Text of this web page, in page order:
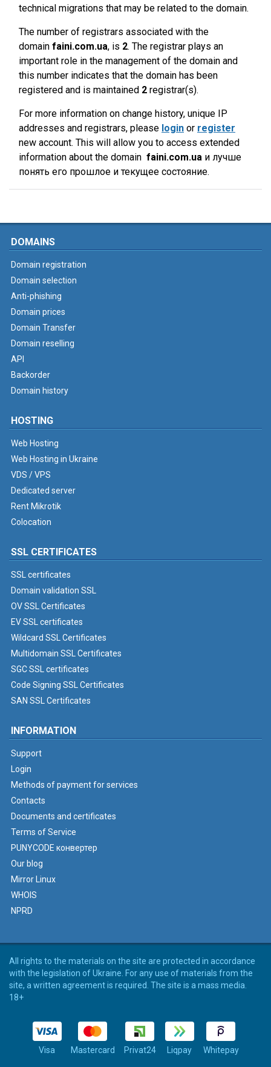
technical migrations that may be related to the domain.
The number of registrars associated with the
domain faini.com.ua, is 2. The registrar plays an
important role in the management of the domain and
this number indicates that the domain has been
registered and is maintained 2 registrar(s).
For more information on change history, unique IP
addresses and registrars, please login or register
new account. This will allow you to access extended
information about the domain faini.com.ua и лучше
понять его прошлое и текущее состояние.
DOMAINS
Domain registration
Domain selection
Anti-phishing
Domain prices
Domain Transfer
Domain reselling
API
Backorder
Domain history
HOSTING
Web Hosting
Web Hosting in Ukraine
VDS / VPS
Dedicated server
Rent Mikrotik
Colocation
SSL CERTIFICATES
SSL certificates
Domain validation SSL
OV SSL Certificates
EV SSL certificates
Wildcard SSL Certificates
Multidomain SSL Certificates
SGC SSL certificates
Code Signing SSL Certificates
SAN SSL Certificates
INFORMATION
Support
Login
Methods of payment for services
Contacts
Documents and certificates
Terms of Service
PUNYCODE конвертер
Our blog
Mirror Linux
WHOIS
NPRD
All rights to the materials on the site are protected in accordance
with the legislation of Ukraine. For any use of materials from the
site, a written agreement is required. The site is a mass media.
18+
Visa Mastercard Privat24 Liqpay Whitepay